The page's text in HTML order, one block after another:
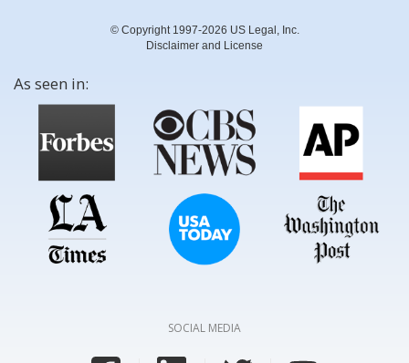
© Copyright 1997-2026 US Legal, Inc.
Disclaimer and License
As seen in:
SOCIAL MEDIA